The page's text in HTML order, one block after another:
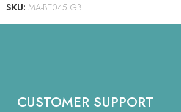
SKU: MA-BT045 GB
CUSTOMER SUPPORT